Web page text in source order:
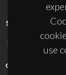
use
SPONSORS